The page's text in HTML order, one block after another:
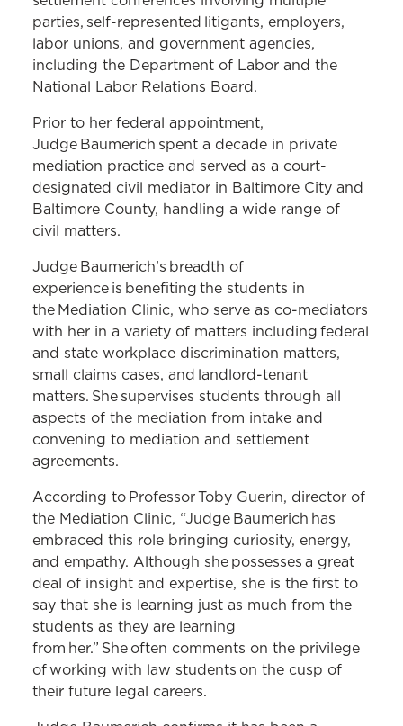
parties, self-represented litigants, employers,
labor unions, and government agencies,
including the Department of Labor and the
National Labor Relations Board.
Prior to her federal appointment,
Judge Baumerich spent a decade in private
mediation practice and served as a court-
designated civil mediator in Baltimore City and
Baltimore County, handling a wide range of
civil matters.
Judge Baumerich’s breadth of
experience is benefiting the students in
the Mediation Clinic, who serve as co-mediators
with her in a variety of matters including federal
and state workplace discrimination matters,
small claims cases, and landlord-tenant
matters. She supervises students through all
aspects of the mediation from intake and
convening to mediation and settlement
agreements.
According to Professor Toby Guerin, director of
the Mediation Clinic, “Judge Baumerich has
embraced this role bringing curiosity, energy,
and empathy. Although she possesses a great
deal of insight and expertise, she is the first to
say that she is learning just as much from the
students as they are learning
from her.” She often comments on the privilege
of working with law students on the cusp of
their future legal careers.